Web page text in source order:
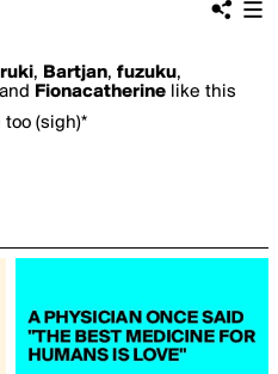
, Bartjan, fuzuku,
and Fionacatherine like this
too (sigh)*